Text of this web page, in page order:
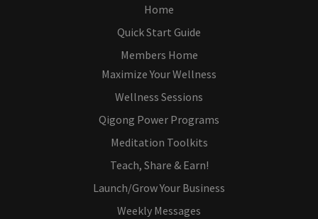
Home
Quick Start Guide
Members Home
Maximize Your Wellness
Wellness Sessions
Qigong Power Programs
Meditation Toolkits
Teach, Share & Earn!
Launch/Grow Your Business
Weekly Messages